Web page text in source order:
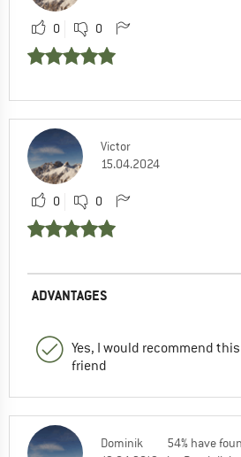
0 0
Victor
15.04.2024
0 0
ADVANTAGES
Yes, I would recommend
friend
Dominik
54% have